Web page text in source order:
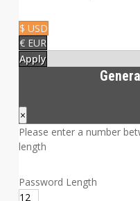
$ USD
€ EUR
Apply
×
Please enter a number
length
Password Length